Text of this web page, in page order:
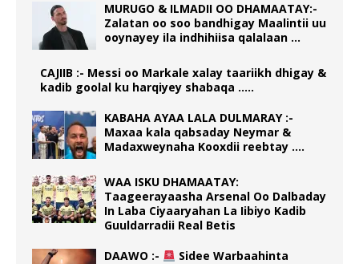
MURUGO & ILMADII OO DHAMAATAY:-
Zalatan oo soo bandhigay Maalintii uu
ooynayey ila indhihiisa qalalaan …
CAJIIB :- Messi oo Markale xalay taariikh dhigay &
kadib goolal ku harqiyey shabaqa …..
KABAHA AYAA LALA DULMARAY :-
Maxaa kala qabsaday Neymar &
Madaxweynaha Kooxdii reebtay ….
WAA ISKU DHAMAATAY:
Taageerayaasha Arsenal Oo Dalbaday
In Laba Ciyaaryahan La Iibiyo Kadib
Guuldarradii Real Betis
DAAWO :-
Sidee Warbaahinta